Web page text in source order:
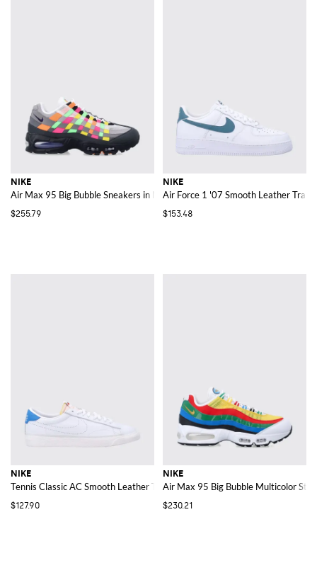
NIKE
Air Max 95 Big Bubble Sneakers in Mesh with Check Pattern and Swoosh
$255.79
NIKE
Air Force 1 '07 Smooth Leather
$153.48
NIKE
Tennis Classic AC Smooth Leather Trainers with Perforated Swoosh
$127.90
NIKE
Air Max 95 Big Bubble Multicolor
$230.21